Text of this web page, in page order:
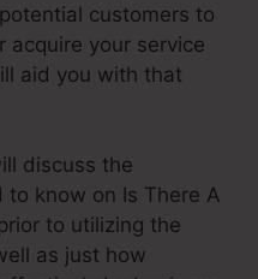
customers to
acquire your service
aid you with that
discuss the
know on Is There A
to utilizing the
as just how